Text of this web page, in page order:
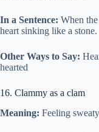
In a Sentence: When
heart sinking like a stone.
Other Ways to Say:
hearted
16. Clammy as a clam
Meaning: Feeling